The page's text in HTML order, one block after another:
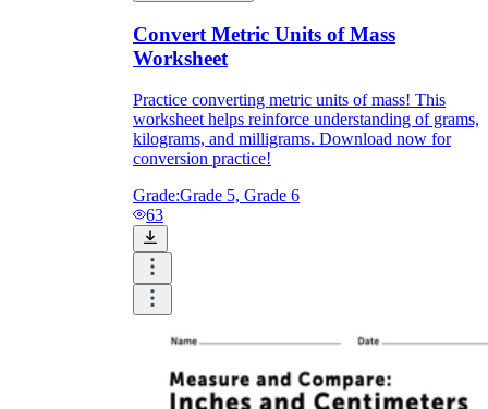
Convert Metric Units of Mass
Worksheet
Practice converting metric units of mass! This
worksheet helps reinforce understanding of grams,
kilograms, and milligrams. Download now for
conversion practice!
Grade:Grade 5, Grade 6
63